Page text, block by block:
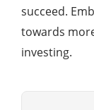
succeed.
towards
investing.